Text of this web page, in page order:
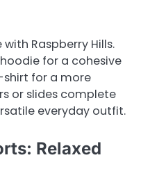
Raspberry Hills.
for a cohesive
for a more
or slides complete
everyday outfit.
Relaxed